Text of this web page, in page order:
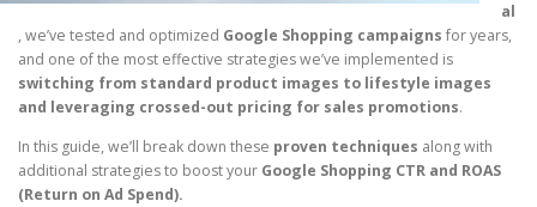
al
, we’ve tested and optimized Google Shopping campaigns for years,
and one of the most effective strategies we’ve implemented is
switching from standard product images to lifestyle images
and leveraging crossed-out pricing for sales promotions.
In this guide, we’ll break down these proven techniques along with
additional strategies to boost your Google Shopping CTR and ROAS
(Return on Ad Spend).